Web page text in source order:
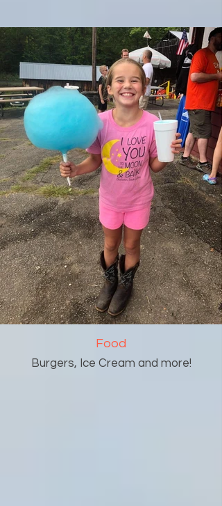
Food
Burgers, Ice Cream and more!